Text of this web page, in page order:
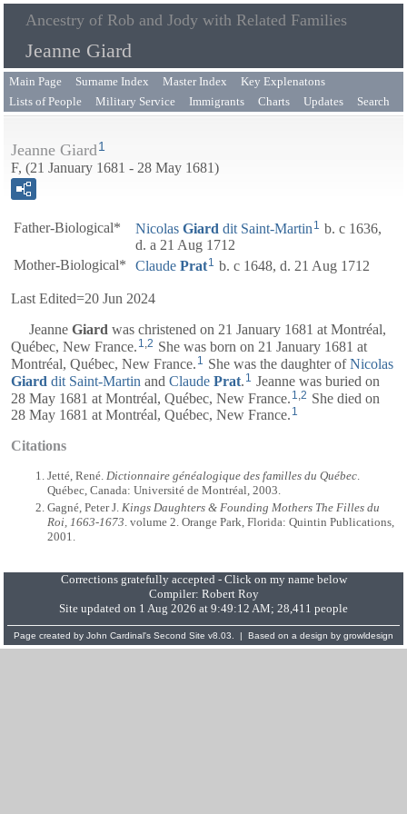
Ancestry of Rob and Jody with Related Families
Jeanne Giard
Main Page Surname Index Master Index
Key Explenatons
Lists of People
Military Service Immigrants Charts Updates Search
Jeanne Giard1
F, (21 January 1681 - 28 May 1681)
Father-Biological* Nicolas Giard dit Saint-Martin 1 b. c 1636,
d. a 21 Aug 1712
Mother-Biological*
Claude Prat1 b. c 1648, d. 21 Aug 1712
Last Edited=20 Jun 2024
Jeanne Giard was christened on 21 January 1681 at Montréal,
Québec, New France. 1,2 She was born on 21 January 1681 at
Montréal, Québec, New France. 1 She was the daughter ofNicolas
Giard dit Saint-Martin and Claude Prat. 1 Jeanne was buried on
28 May 1681 at Montréal, Québec, New France. 1 2 She died on
28 May 1681 at Montréal, Québec, New France. 1
Citations
Jetté, René. Dictionnaire généalogique des familles du Québec.
Québec, Canada: Université de Montréal, 2003.
Gagné, Peter J. Kings Daughters & Founding Mothers The Filles du
Roi, 1663-1673. volume 2. Orange Park, Florida: Quintin Publications,
2001.
Corrections gratefully accepted - Click on my name below
Compiler: Robert Roy
Site updated on 1 Aug 2026 at 9:49:12 AM; 28,411 people
Page created by John Cardinal's Second Site v8.03. | Based on a design by growldesign